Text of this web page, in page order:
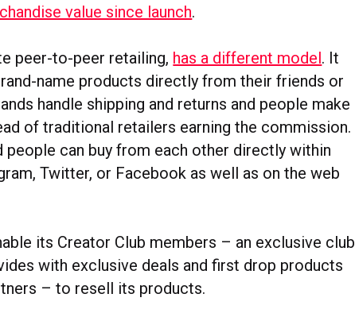
value since launch.
peer-to-peer retailing, has a different model. It
name products directly from their friends or
handle shipping and returns and people make
of traditional retailers earning the commission.
people can buy from each other directly within
Twitter, or Facebook as well as on the web
its Creator Club members – an exclusive club
with exclusive deals and first drop products
– to resell its products.